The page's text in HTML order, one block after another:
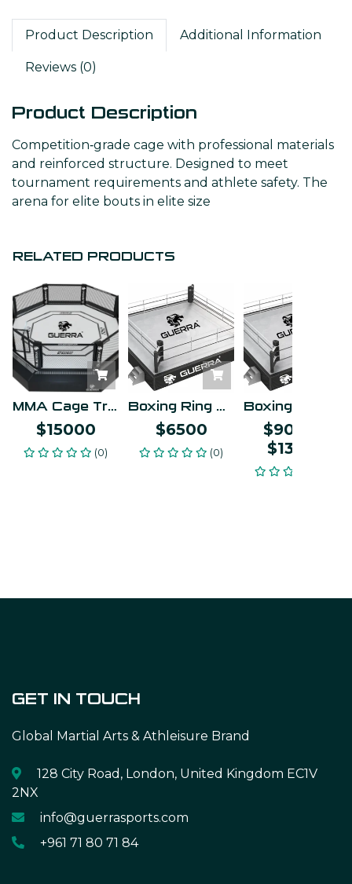
Product Description Additional Information
Reviews (0)
Product Description
Competition‑grade cage with professional materials
and reinforced structure. Designed to meet
tournament requirements and athlete safety. The
arena for elite bouts in elite size
RELATED PRODUCTS
MMA Cage Training
$15000
(0)
Boxing Ring Training
$6500
(0)
$9000
$13000
GET IN TOUCH
Global Martial Arts & Athleisure Brand
128 City Road, London, United Kingdom EC1V
2NX
info@guerrasports.com
+961 71 80 71 84